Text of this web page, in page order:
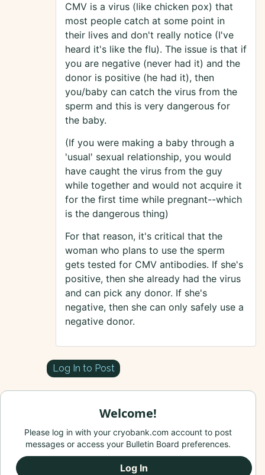
CMV is a virus (like chicken pox) that
most people catch at some point in
their lives and don't really notice (I've
heard it's like the flu). The issue is that if
you are negative (never had it) and the
donor is positive (he had it), then
you/baby can catch the virus from the
sperm and this is very dangerous for
the baby.
(If you were making a baby through a
'usual' sexual relationship, you would
have caught the virus from the guy
while together and would not acquire it
for the first time while pregnant--which
is the dangerous thing)
For that reason, it's critical that the
woman who plans to use the sperm
gets tested for CMV antibodies. If she's
positive, then she already had the virus
and can pick any donor. If she's
negative, then she can only safely use a
negative donor.
Log In to Post
Welcome!
Please log in with your cryobank.com account to post
messages or access your Bulletin Board preferences.
Log In